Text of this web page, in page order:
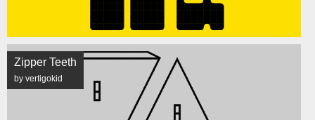
Zipper Teeth
by vertigokid